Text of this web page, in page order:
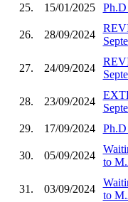
25.
15/01/2025 Ph.D
26. 28/09/2024
27. 24/09/2024
28. 23/09/2024
29.
17/09/2024 Ph.D
30. 05/09/2024
to
31. 03/09/2024
to